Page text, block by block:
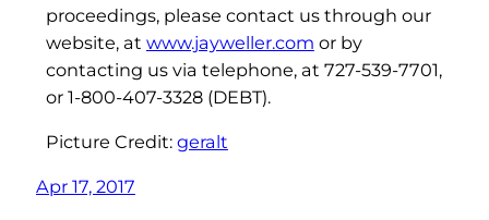
proceedings, please contact us through our
website, at www.jayweller.com or by
contacting us via telephone, at 727-539-7701,
or 1-800-407-3328 (DEBT).
Picture Credit: geralt
Apr 17, 2017